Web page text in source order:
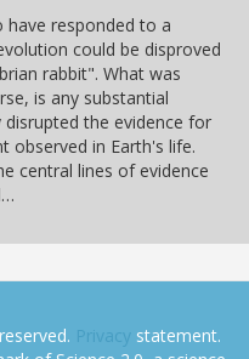
have responded to a
could be disproved
rabbit". What was
is any substantial
the evidence for
observed in Earth's life.
central lines of evidence
Privacy statement.